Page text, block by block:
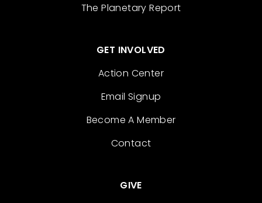
The Planetary Report
GET INVOLVED
Action Center
Email Signup
Become A Member
Contact
GIVE